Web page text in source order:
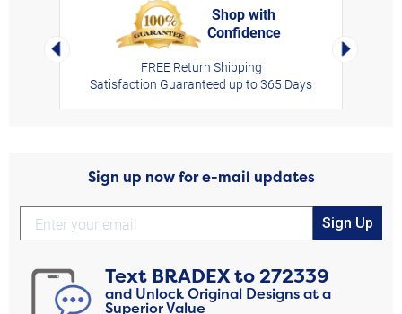
Left Arrow
Shop with
Confidence
FREE Return Shipping
Satisfaction Guaranteed up to 365 Days
Right
Sign up now for e-mail updates
Sign Up
Text BRADEXto272339
and Unlock Original Designs at a
Superior Value